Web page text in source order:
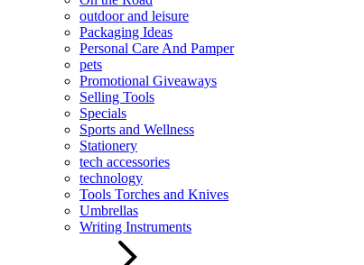
outdoor and leisure
Packaging Ideas
Personal Care And Pamper
pets
Promotional Giveaways
Selling Tools
Specials
Sports and Wellness
Stationery
tech accessories
technology
Tools Torches and Knives
Umbrellas
Writing Instruments